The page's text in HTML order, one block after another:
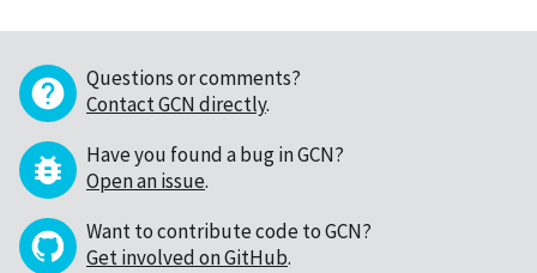
Questions or comments?
Contact GCN directly.
Have you found a bug in GCN?
Open an issue.
Want to contribute code to GCN?
Get involved on GitHub.